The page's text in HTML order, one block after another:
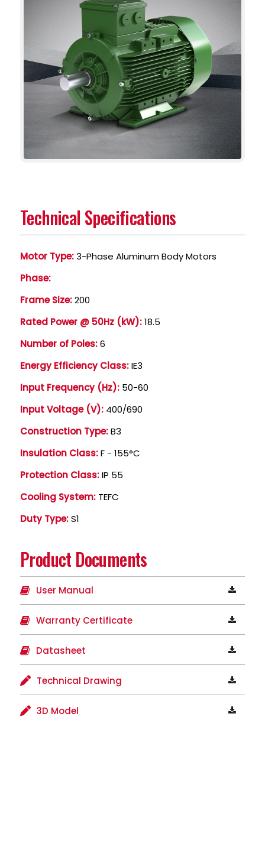
Technical Specifications
Motor Type:3-Phase Aluminum Body Motors
Phase:
Frame Size:200
Rated Power @ 50Hz (kW):18.5
Number of Poles:6
Energy Efficiency Class:IE3
Input Frequency (Hz): 50-60
Input Voltage (V): 400/690
Construction Type:B3
Insulation Class:F - 155°C
Protection Class:IP 55
Cooling System: TEFC
Duty Type:S1
Product Documents
User Manual
Warranty Certificate
Datasheet
Technical Drawing
3D Model